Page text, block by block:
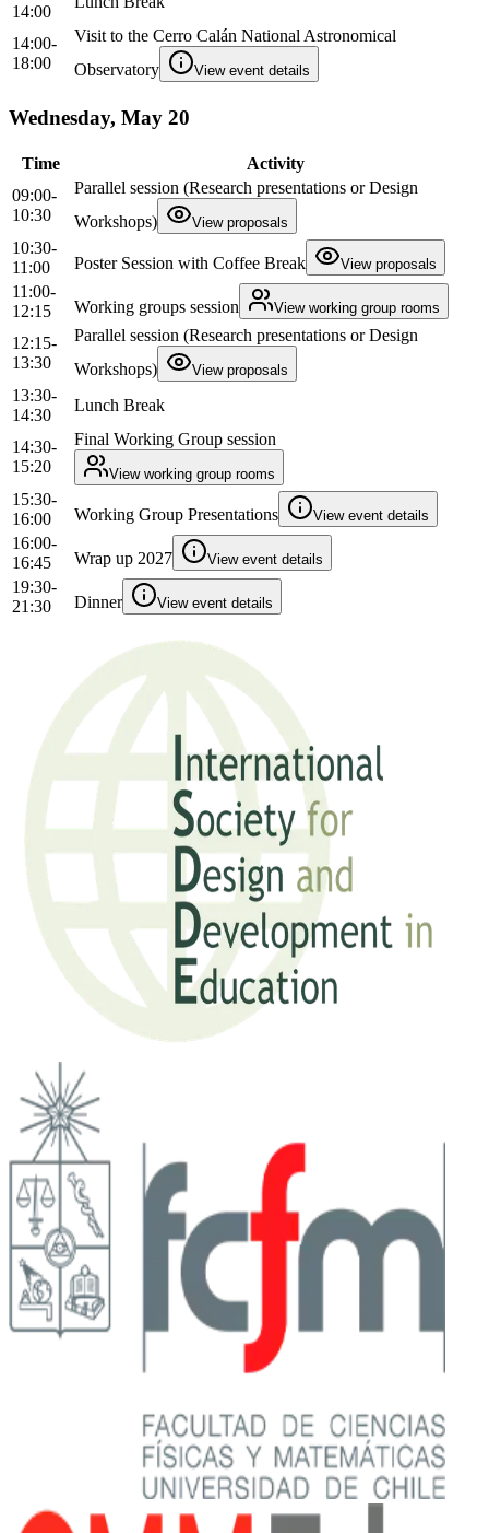
14:00
14:00-
18:00
Visit to the Cerro Calán National Astronomical
Observatory
View event details
Wednesday, May 20
Time
Activity
09:00-
10:30
Parallel session (Research presentations or Design
Workshops)
View proposals
10:30-
11:00
Poster Session with Coffee Break View proposals
11:00-
12:15
Working groups session View working group rooms
12:15-
13:30
Parallel session (Research presentations or Design
Workshops)
View proposals
13:30-
14:30
Lunch Break
14:30-
15:20
Final Working Group session
View working group rooms
15:30-
16:00
Working Group Presentations View event details
16:00-
16:45
Wrap up 2027 View event details
19:30-
21:30
Dinner View event details